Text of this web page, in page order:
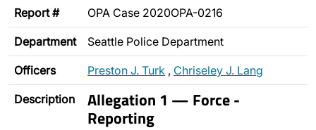
Report # OPA Case 2020OPA-0216
Department Seattle Police Department
Officers Preston J. Turk , Chriseley J. Lang
Description Allegation 1 — Force -
Reporting